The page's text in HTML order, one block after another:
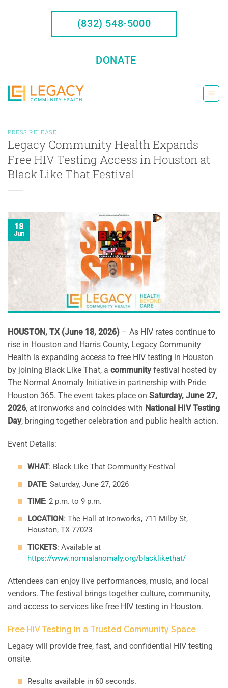
(832) 548-5000
DONATE
PRESS RELEASE
Legacy Community Health Expands
Free HIV Testing Access in Houston at
Black Like That Festival
18
Jun
HOUSTON, TX (June 18, 2026) – As HIV rates continue to
rise in Houston and Harris County, Legacy Community
Health is expanding access to free HIV testing in Houston
by joining Black Like That, a communityfestival hosted by
The Normal Anomaly Initiative in partnership with Pride
Houston 365. The event takes place on Saturday, June 27,
2026, at Ironworks and coincides with National HIV Testing
Day, bringing together celebration and public health action.
Event Details:
WHAT: Black Like That Community Festival
DATE: Saturday, June 27, 2026
TIME: 2 p.m. to 9 p.m.
LOCATION: The Hall at Ironworks, 711 Milby St,
Houston, TX 77023
TICKETS: Available at
https://www.normalanomaly.org/blacklikethat/
Attendees can enjoy live performances, music, and local
vendors. The festival brings together culture, community,
and access to services like free HIV testing in Houston.
Free HIV Testing in a Trusted Community Space
Legacy will provide free, fast, and confidential HIV testing
onsite.
Results available in 60 seconds.